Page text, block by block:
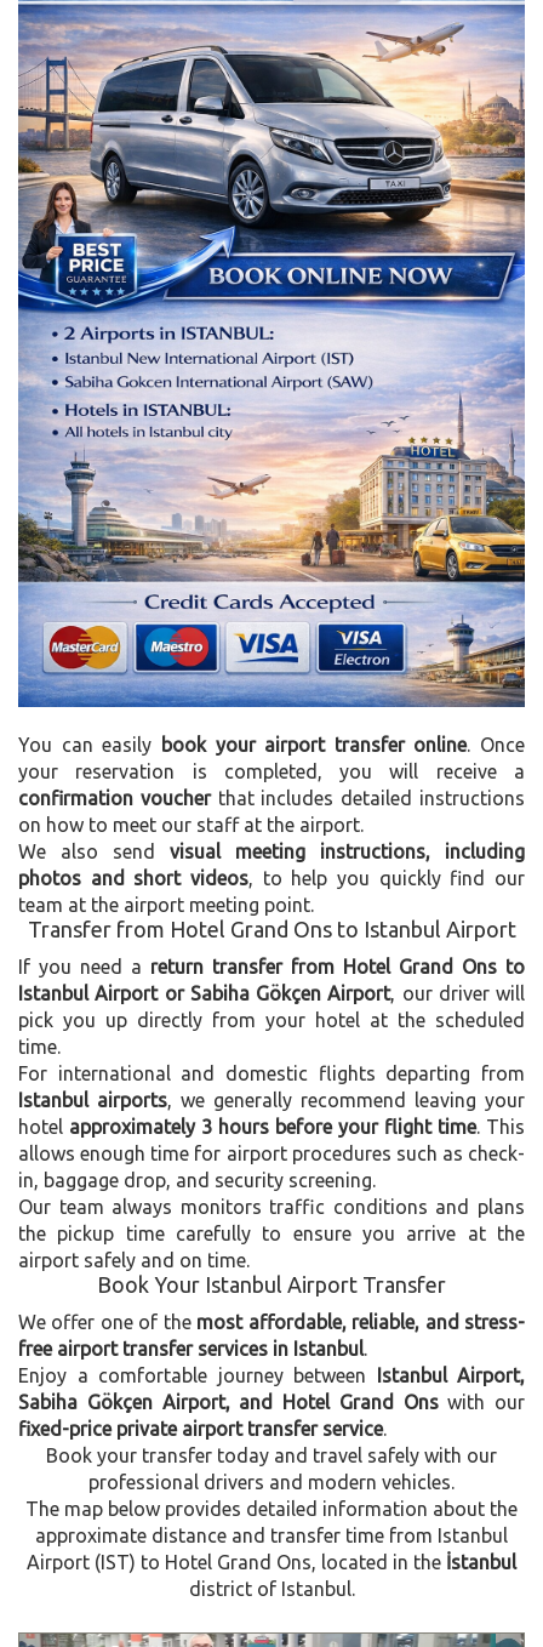
You can easily book your airport transfer online. Once
your reservation is completed, you will receive a
confirmation voucherthat includes detailed instructions
on how to meet our staff at the airport.
We also send visual meeting instructions, including
photos and short videos , to help you quickly find our
team at the airport meeting point.
Transfer from Hotel Grand Ons to Istanbul Airport
If you need a return transfer from Hotel Grand Ons to
Istanbul Airport or Sabiha Gökçen Airport, our driver will
pick you up directly from your hotel at the scheduled
time.
For international and domestic flights departing from
Istanbul airports , we generally recommend leaving your
hotel approximately 3 hours before your flight time. This
allows enough time for airport procedures such as check-
in, baggage drop, and security screening.
Our team always monitors traffic conditions and plans
the pickup time carefully to ensure you arrive at the
airport safely and on time.
Book Your Istanbul Airport Transfer
We offer one of the most affordable, reliable, and stress-
free airport transfer services in Istanbul
Enjoy a comfortable journey between Istanbul Airport,
Sabiha Gökçen Airport, and Hotel Grand Onswith our
fixed-price private airport transfer service.
Book your transfer today and travel safely with our
professional drivers and modern vehicles.
The map below provides detailed information about the
approximate distance and transfer time from Istanbul
Airport (IST) to Hotel Grand Ons, located in the İstanbul
district of Istanbul.